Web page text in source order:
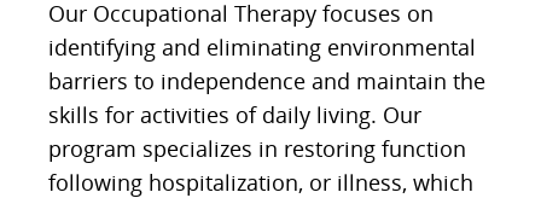
Our Occupational Therapy focuses on
identifying and eliminating environmental
barriers to independence and maintain the
skills for activities of daily living. Our
program specializes in restoring function
following hospitalization, or illness, which